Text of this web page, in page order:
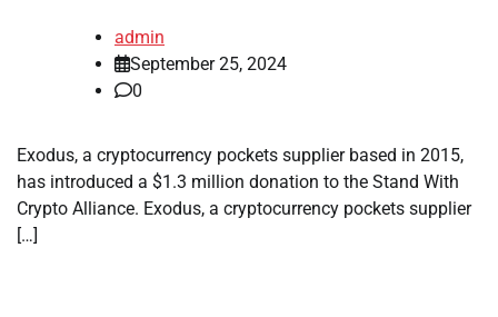
admin
September 25, 2024
0
Exodus, a cryptocurrency pockets supplier based in 2015,
has introduced a $1.3 million donation to the Stand With
Crypto Alliance. Exodus, a cryptocurrency pockets supplier
[…]